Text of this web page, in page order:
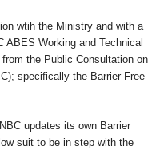
wtih the Ministry and with a
ABES Working and Technical
the Public Consultation on
specifically the Barrier Free
updates its own Barrier
suit to be in step with the